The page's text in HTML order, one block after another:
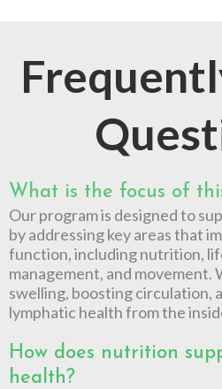
What is the focus of
Our program is designed to
by addressing key areas that
function, including nutrition,
management, and movement.
swelling, boosting circulation,
lymphatic health from the
How does nutrition
health?